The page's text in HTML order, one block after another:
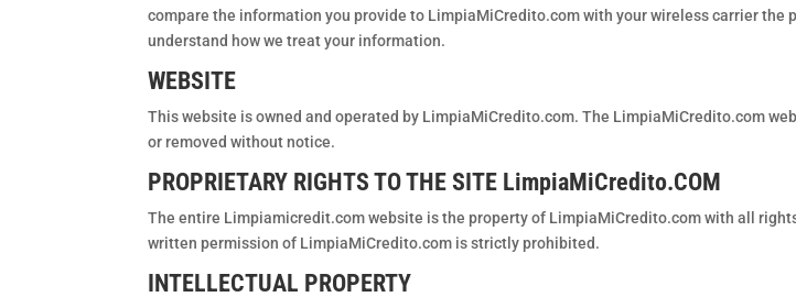
compare the information you provide to LimpiaMiCredito.com with your wireless carrier
understand how we treat your information.
WEBSITE
This website is owned and operated by LimpiaMiCredito.com. The LimpiaMiCredito.com
or removed without notice.
PROPRIETARY RIGHTS TO THE SITE LimpiaMiCredito.COM
The entire Limpiamicredit.com website is the property of LimpiaMiCredito.com with all
written permission of LimpiaMiCredito.com is strictly prohibited.
INTELLECTUAL PROPERTY